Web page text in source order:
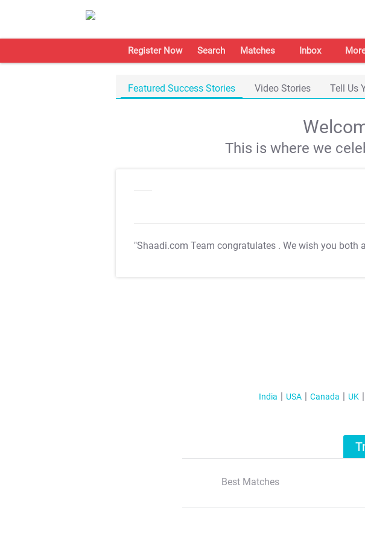
Register Now Search Matches Inbox
Featured Success Stories Video Stories Tell Us
This is where we
"Shaadi.com Team congratulates . We wish you both
India USA Canada UK
Best Matches